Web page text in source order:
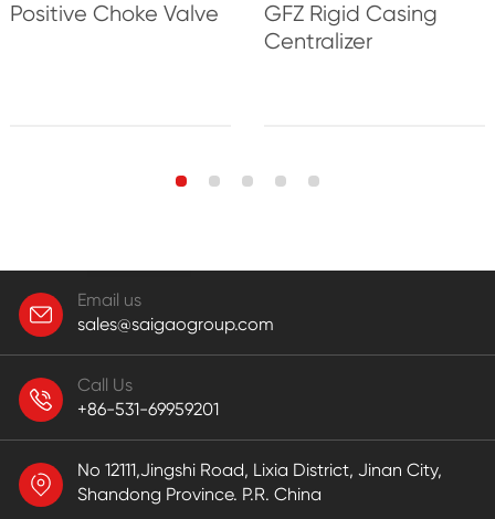
Positive Choke Valve
GFZ Rigid Casing
Centralizer
Email us
sales@saigaogroup.com
Call Us
+86-531-69959201
No 12111,Jingshi Road, Lixia District, Jinan City,
Shandong Province. P.R. China